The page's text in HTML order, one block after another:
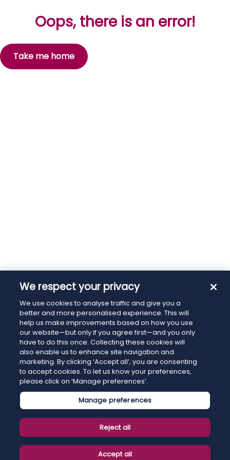
Oops, there is an error!
Take me home
We respect your privacy
We use cookies to analyse traffic and give you a
better and more personalised experience. This will
help us make improvements based on how you use
our website—but only if you agree first—and you only
have to do this once. Collecting these cookies will
also enable us to enhance site navigation and
marketing. By clicking ‘Accept all’, you are consenting
to accept cookies. To let us know your preferences,
please click on ‘Manage preferences’.
Manage preferences
Reject all
Accept all